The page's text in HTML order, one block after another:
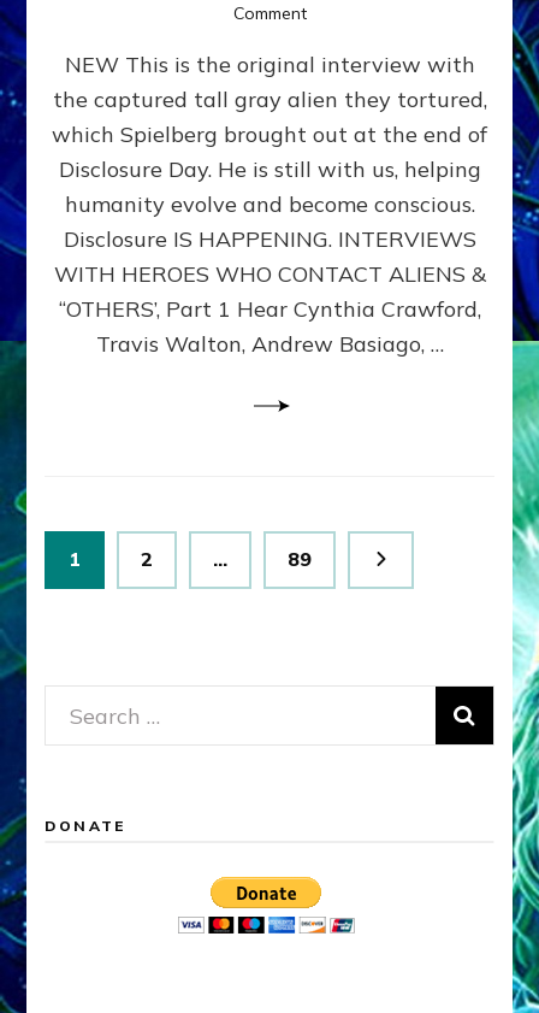
Commenton
EXPERIENCERS:
AMBASSADORS
OF
ALIENS,
ANUNNAKI,
&
DIMENSIONALS
BEYOND
MATRIX–
Part
NEW This is the original interview with
the captured tall gray alien they tortured,
which Spielberg brought out at the end of
Disclosure Day. He is still with us, helping
humanity evolve and become conscious.
Disclosure IS HAPPENING. INTERVIEWS
WITH HEROES WHO CONTACT ALIENS &
“OTHERS’, Part 1 Hear Cynthia Crawford,
Travis Walton, Andrew Basiago, …
Posts
pagination
Page
1 Page
2 … Page
89
Search
for:
DONATE